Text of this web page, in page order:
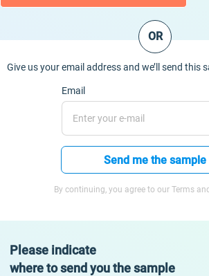
OR
Give us your email address and we’ll send this
Email
Send me the sample
By continuing, you agree to our Terms
Please indicate
where to send you the sample